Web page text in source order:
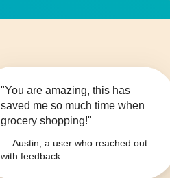
"You are amazing, this has
saved me so much time when
grocery shopping!"
— Austin, a user who reached out
with feedback